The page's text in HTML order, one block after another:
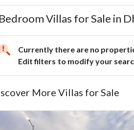
Villas for Sale in
Currently there are no
Edit filters to modify your
More Villas for Sale